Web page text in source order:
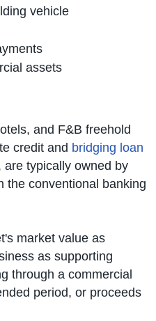
vehicle
assets
and F&B freehold
credit and bridging loan
typically owned by
the conventional banking
market value as
as supporting
through a commercial
period, or proceeds